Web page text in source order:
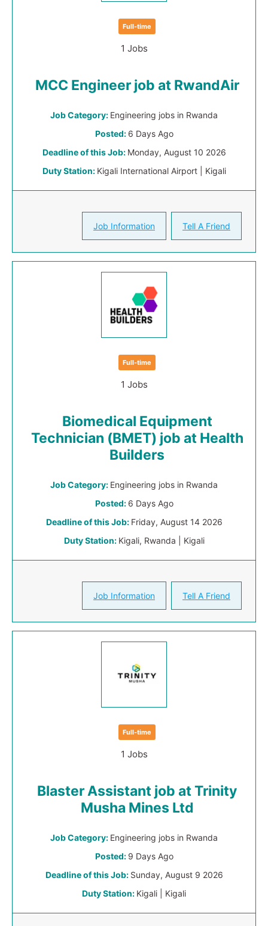
Full-time
1 Jobs
MCC Engineer job at RwandAir
Job Category: Engineering jobs in Rwanda
Posted: 6 Days Ago
Deadline of this Job: Monday, August 10 2026
Duty Station: Kigali International Airport | Kigali
Job Information Tell A Friend
Full-time
1 Jobs
Biomedical Equipment
Technician (BMET) job at Health
Builders
Job Category: Engineering jobs in Rwanda
Posted: 6 Days Ago
Deadline of this Job: Friday, August 14 2026
Duty Station: Kigali, Rwanda | Kigali
Job Information Tell A Friend
Full-time
1 Jobs
Blaster Assistant job at Trinity
Musha Mines Ltd
Job Category: Engineering jobs in Rwanda
Posted: 9 Days Ago
Deadline of this Job: Sunday, August 9 2026
Duty Station: Kigali | Kigali